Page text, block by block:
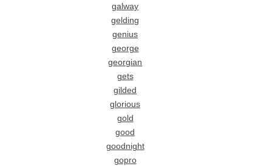
galway
gelding
genius
george
georgian
gets
gilded
glorious
gold
good
goodnight
gopro